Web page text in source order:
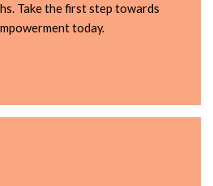
Take the first step towards
today.